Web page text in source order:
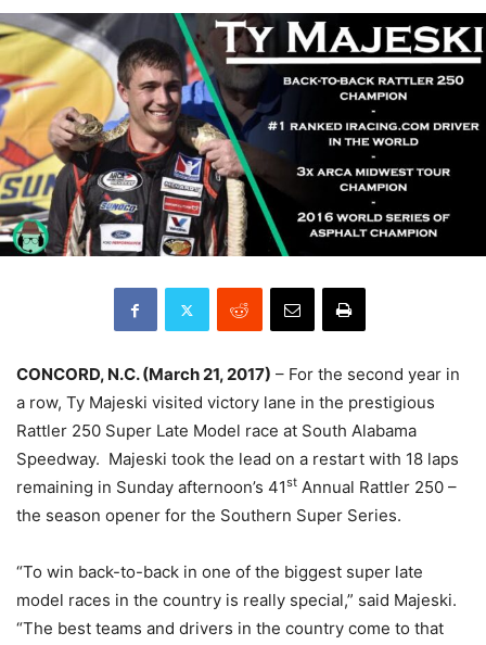
CONCORD, N.C. (March21, 2017) – For the second year in
a row, Ty Majeski visited victory lane in the prestigious
Rattler 250 Super Late Model race at South Alabama
Speedway. Majeski took the lead on a restart with 18 laps
remaining in Sunday afternoon’s 41st Annual Rattler 250 –
the season opener for the Southern Super Series.
“To win back-to-back in one of the biggest super late
model races in the country is really special,” said Majeski.
“The best teams and drivers in the country come to that